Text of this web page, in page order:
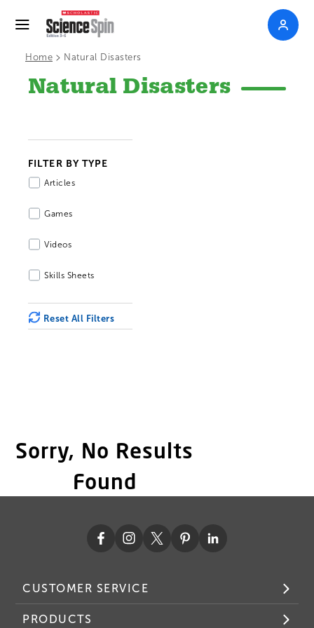
Home > Natural Disasters
Natural Disasters
FILTER BY TYPE
Articles
Games
Videos
Skills Sheets
Reset All Filters
Sorry, No Results
Found
CUSTOMER SERVICE
PRODUCTS